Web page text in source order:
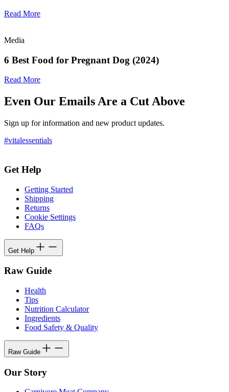
Read More
Media
6 Best Food for Pregnant Dog (2024)
Read More
Even Our Emails Are a Cut Above
Sign up for information and new product updates.
#vitalessentials
Get Help
Getting Started
Shipping
Returns
Cookie Settings
FAQs
Get Help
Raw Guide
Health
Tips
Nutrition Calculator
Ingredients
Food Safety & Quality
Raw Guide
Our Story